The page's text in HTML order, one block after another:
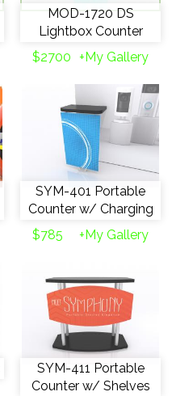
MOD-1720 DS
Lightbox Counter
$2700 +My Gallery
SYM-401 Portable
Counter w/ Charging
$785
+My Gallery
SYM-411 Portable
Counter w/ Shelves